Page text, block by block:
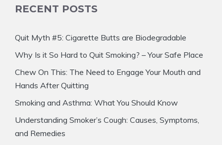
RECENT POSTS
Quit Myth #5: Cigarette Butts are Biodegradable
Why Is it So Hard to Quit Smoking? – Your Safe Place
Chew On This: The Need to Engage Your Mouth and
Hands After Quitting
Smoking and Asthma: What You Should Know
Understanding Smoker’s Cough: Causes, Symptoms,
and Remedies